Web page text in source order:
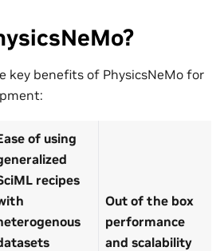
key benefits of PhysicsNeMo for
of using
recipes
Out of the box
performance
and scalability